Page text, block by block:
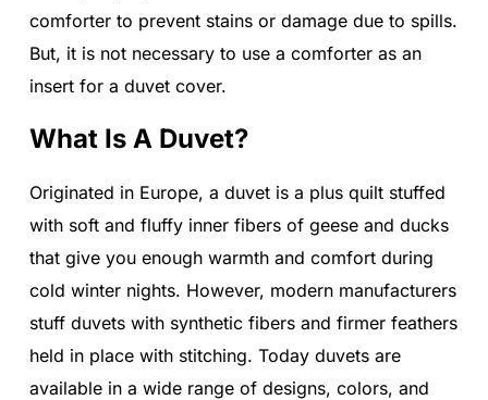
comforter to prevent stains or damage due to spills.
But, it is not necessary to use a comforter as an
insert for a duvet cover.
What Is A Duvet?
Originated in Europe, a duvet is a plus quilt stuffed
with soft and fluffy inner fibers of geese and ducks
that give you enough warmth and comfort during
cold winter nights. However, modern manufacturers
stuff duvets with synthetic fibers and firmer feathers
held in place with stitching. Today duvets are
available in a wide range of designs, colors, and